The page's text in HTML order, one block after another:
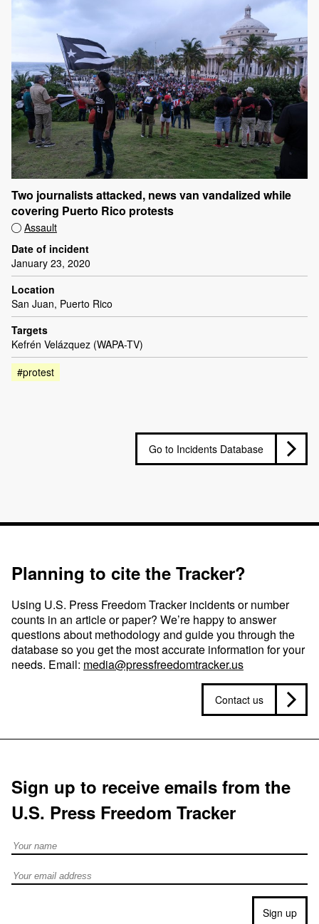
Two journalists attacked, news van vandalized while
covering Puerto Rico protests
Assault
Date of incident
January 23, 2020
Location
San Juan, Puerto Rico
Targets
Kefrén Velázquez (WAPA-TV)
#protest
Go to Incidents Database
Planning to cite the Tracker?
Using U.S. Press Freedom Tracker incidents or number
counts in an article or paper? We’re happy to answer
questions about methodology and guide you through the
database so you get the most accurate information for your
needs. Email: media@pressfreedomtracker.us
Contact us
Sign up to receive emails from the
U.S. Press Freedom Tracker
Full Name
Email address
Sign up